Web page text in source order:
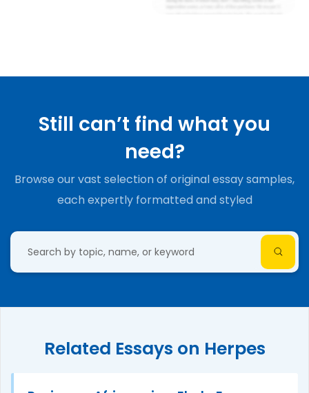
Still can’t find what you
need?
Browse our vast selection of original essay samples,
each expertly formatted and styled
Related Essays on Herpes